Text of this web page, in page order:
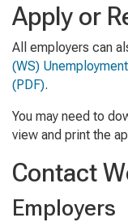
Apply or
All employers can
(WS)
(PDF).
You may need to
view and print the
Contact
Employers